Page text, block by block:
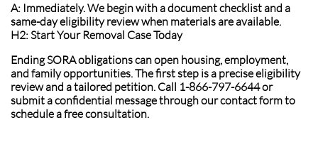
A: Immediately. We begin with a document checklist and a
same-day eligibility review when materials are available.
H2: Start Your Removal Case Today
Ending SORA obligations can open housing, employment,
and family opportunities. The first step is a precise eligibility
review and a tailored petition. Call 1-866-797-6644 or
submit a confidential message through our contact form to
schedule a free consultation.